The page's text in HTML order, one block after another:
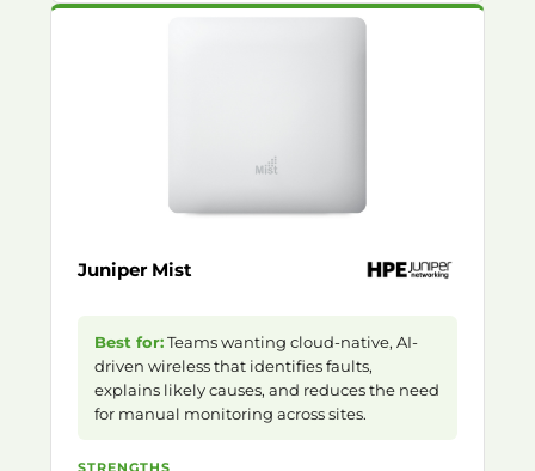
Juniper Mist
Best for:Teams wanting cloud-native, AI-
driven wireless that identifies faults,
explains likely causes, and reduces the need
for manual monitoring across sites.
STRENGTHS